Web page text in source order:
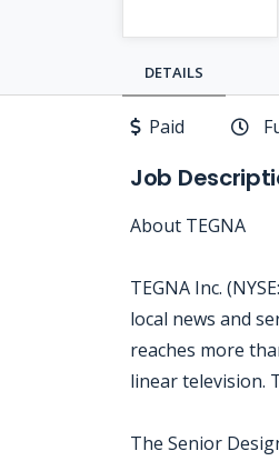
DETAILS
Paid
Job
About TEGNA
TEGNA Inc.
local news and
reaches more
linear television.
The Senior